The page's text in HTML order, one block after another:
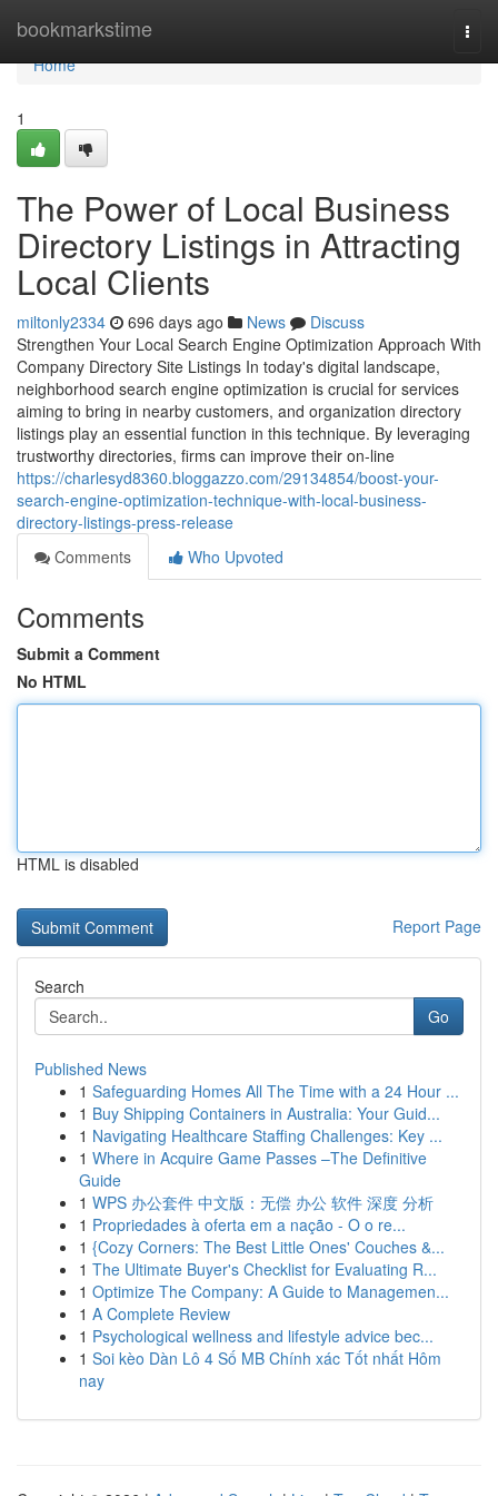
bookmarkstime
Home
Home
1
The Power of Local Business
Directory Listings in Attracting
Local Clients
miltonly2334 696 days ago News
Discuss
Strengthen Your Local Search Engine Optimization Approach With
Company Directory Site Listings In today's digital landscape,
neighborhood search engine optimization is crucial for services
aiming to bring in nearby customers, and organization directory
listings play an essential function in this technique. By leveraging
trustworthy directories, firms can improve their on-line
https://charlesyd8360.bloggazzo.com/29134854/boost-your-
search-engine-optimization-technique-with-local-business-
directory-listings-press-release
Comments
Who Upvoted
Comments
Submit a Comment
No HTML
HTML is disabled
Report Page
Search
Go
Published News
1 Safeguarding Homes All The Time with a 24 Hour ...
1 Buy Shipping Containers in Australia: Your Guid...
1 Navigating Healthcare Staffing Challenges: Key ...
1 Where in Acquire Game Passes –The Definitive
Guide
1 WPS 办公套件 中文版：无偿 办公 软件 深度 分析
1 Propriedades à oferta em a nação - O o re...
1 {Cozy Corners: The Best Little Ones' Couches &...
1 The Ultimate Buyer's Checklist for Evaluating R...
1 Optimize The Company: A Guide to Managemen...
1 A Complete Review
1 Psychological wellness and lifestyle advice bec...
1 Soi kèo Dàn Lô 4 Số MB Chính xác Tốt nhất Hôm
nay